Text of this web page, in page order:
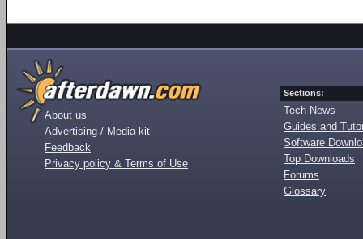
About us
Advertising / Media kit
Feedback
Privacy policy & Terms of Use
Sections:
Tech News
Guides and
Software
Top Downloads
Forums
Glossary